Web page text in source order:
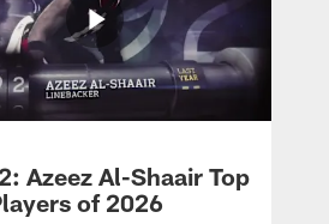
Azeez Al-Shaair Top
of 2026